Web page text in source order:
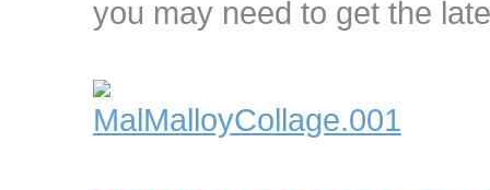
you may need to get the